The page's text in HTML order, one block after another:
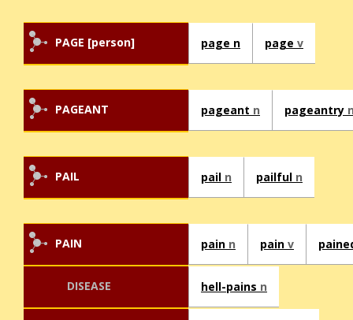
PAGE [person] page n page v
PAGEANT pageant n pageantry
PAIL pail n pailful n
PAIN pain n pain v
DISEASE hell-pains n